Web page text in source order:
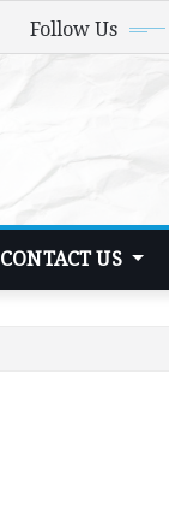
Follow Us
CONTACT US